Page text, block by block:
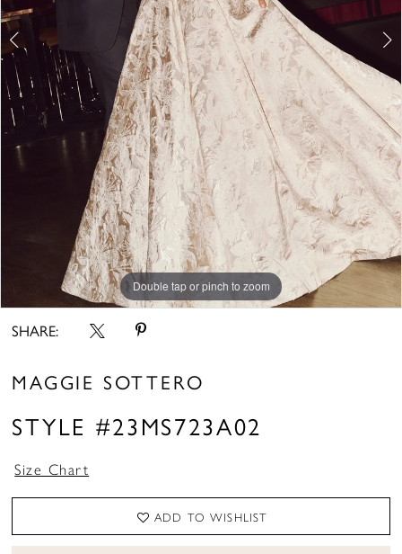
6
7
8
Double tap or pinch to zoom
Double tap or pinch to zoom
Double tap or pinch to zoom
SHARE:
MAGGIE SOTTERO
STYLE #23MS723A02
Size Chart
ADD TO WISHLIST